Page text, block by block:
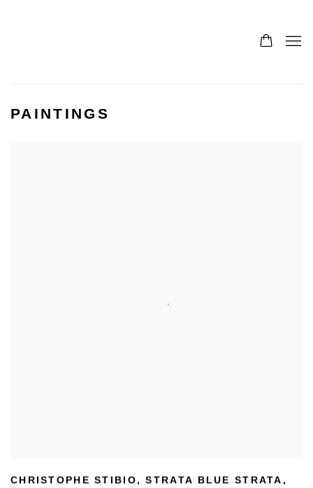
PAINTINGS
CHRISTOPHE STIBIO,STRATA BLUE STRATA ,